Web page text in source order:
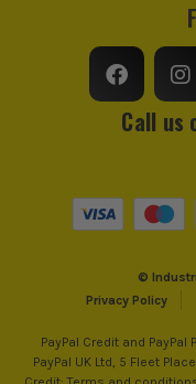
Case Suitable For
Shoulder Strap
Closing Option
Call us
©
Privacy Policy
PayPal Credit and PayPal
PayPal UK Ltd, 5 Fleet